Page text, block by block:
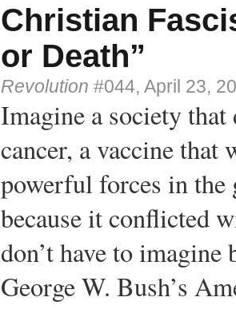
Christian
or Death”
Revolution #044, April 23,
Imagine a society
cancer, a vaccine that
powerful forces in the
because it conflicted
don’t have to imagine
George W. Bush’s